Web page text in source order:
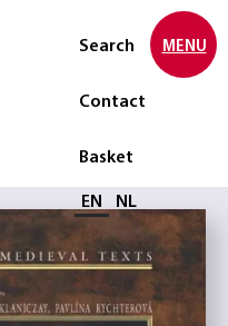
Search
Contact
Basket
Select language
EN NL
MENU